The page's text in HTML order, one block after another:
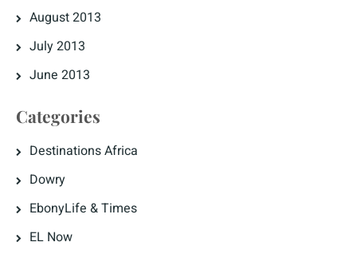
August 2013
July 2013
June 2013
Categories
Destinations Africa
Dowry
EbonyLife & Times
EL Now